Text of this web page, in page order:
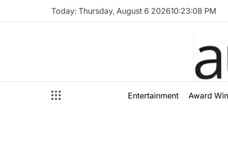
Today: Thursday, August 6 202610:23:08 PM
Entertainment
Award